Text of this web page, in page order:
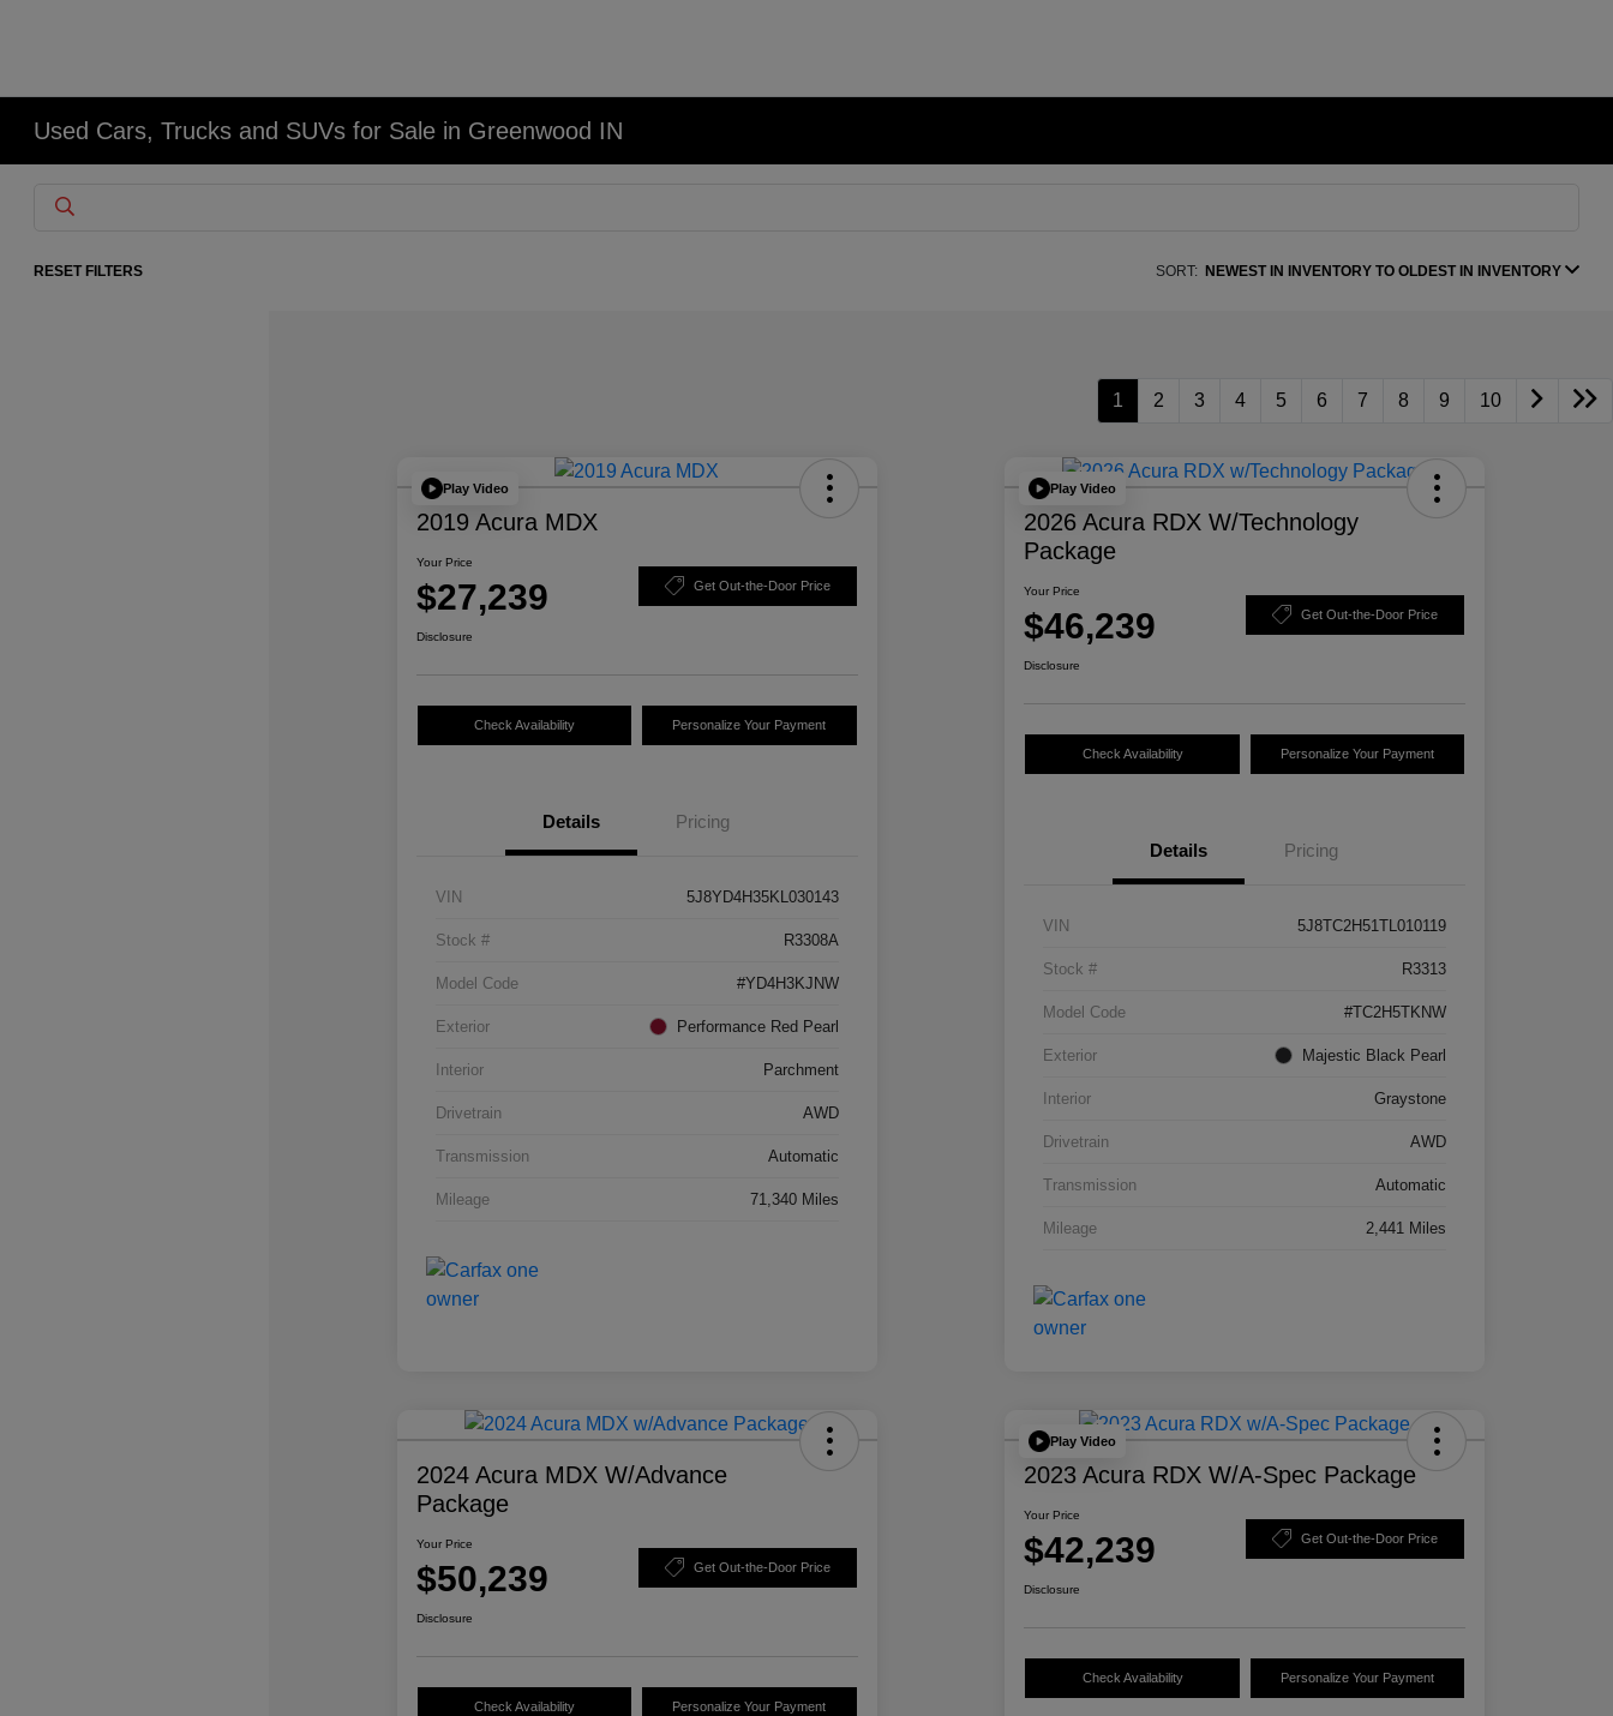
Used Cars, Trucks and SUVs for Sale in Greenwood IN
RESET FILTERS SORT: NEWEST IN INVENTORY TO OLDEST IN INVENTORY
1 2 3 4 5 6 7 8 9 10
Play Video
2019 Acura MDX
Your Price
$27,239 Get Out-the-Door Price
Disclosure
Check Availability Personalize Your Payment
Details Pricing
VIN 5J8YD4H35KL030143
Stock # R3308A
Model Code #YD4H3KJNW
Exterior Performance Red Pearl
Interior Parchment
Drivetrain AWD
Transmission Automatic
Mileage 71,340 Miles
Play Video
2026 Acura RDX W/Technology
Package
Your Price
$46,239 Get Out-the-Door Price
Disclosure
Check Availability Personalize Your Payment
Details Pricing
VIN 5J8TC2H51TL010119
Stock # R3313
Model Code #TC2H5TKNW
Exterior Majestic Black Pearl
Interior Graystone
Drivetrain AWD
Transmission Automatic
Mileage 2,441 Miles
2024 Acura MDX W/Advance
Package
Your Price
$50,239 Get Out-the-Door Price
Disclosure
Check Availability Personalize Your Payment
Play Video
2023 Acura RDX W/A-Spec Package
Your Price
$42,239 Get Out-the-Door Price
Disclosure
Check Availability Personalize Your Payment